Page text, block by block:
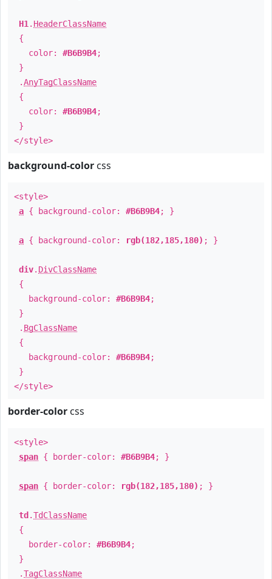
H1 . HeaderClassName
{
color: #B6B9B4;
}
.AnyTagClassName
{
color: #B6B9B4;
}
</style>
background-color css
<style>
a { background-color: #B6B9B4; }
a { background-color: rgb(182,185,180) ; }
div. DivClassName
{
background-color: #B6B9B4;
}
. BgClassName
{
background-color: #B6B9B4;
}
</style>
border-color css
<style>
span { border-color: #B6B9B4; }
span { border-color: rgb(182,185,180) ; }
td .TdClassName
{
border-color: #B6B9B4;
}
.TagClassName